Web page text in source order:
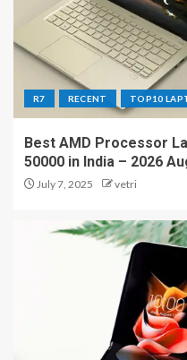
R7 RECENT TOP10
Best AMD Processor
50000 in India – 2026
July 7, 2025 vetri